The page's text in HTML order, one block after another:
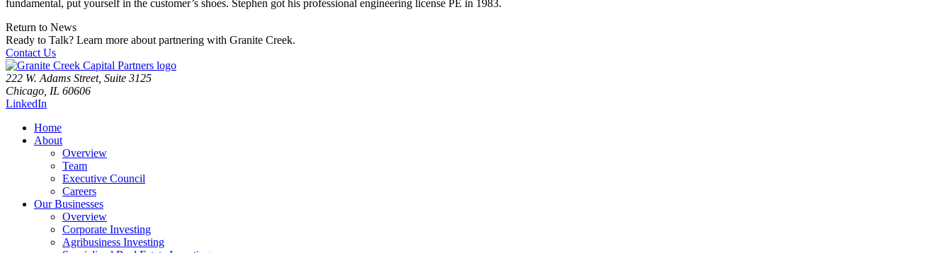
fundamental, put yourself in the customer’s shoes. Stephen got his professional engineering license PE in 1983.
Return to News
Ready to Talk? Learn more about partnering with Granite Creek.
Contact Us
222 W. Adams Street, Suite 3125
Chicago, IL 60606
LinkedIn
Home
About
Overview
Team
Executive Council
Careers
Our Businesses
Overview
Corporate Investing
Agribusiness Investing